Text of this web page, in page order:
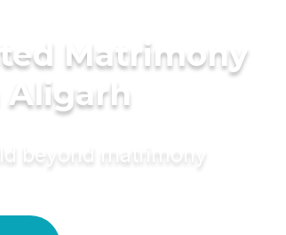
Matrimony
beyond matrimony